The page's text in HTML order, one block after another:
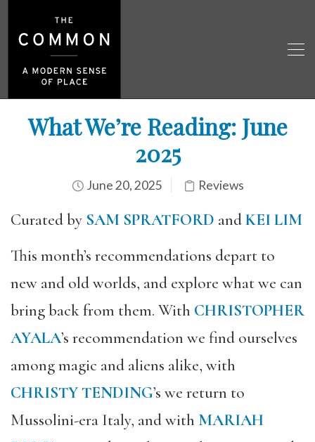
What We’re Reading: June
2025
June 20, 2025 Reviews
Curated by SAM SPRATFORD andKEI LIM
This month’s recommendations depart to
new and old worlds, and explore what we can
bring back from them. With CHRISTOPHER
AYALA’s recommendation we find ourselves
among magic and aliens alike, with
CHRISTY TENDING’s we return to
Mussolini-era Italy, and with MARIAH